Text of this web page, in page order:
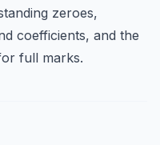
α, β)
α, β, γ)
Class 10)
zeroes,
coefficients, and the
full marks.